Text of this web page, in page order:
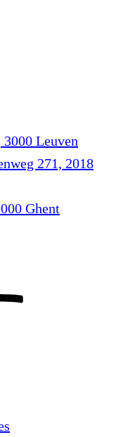
Leuven
271, 2018
Ghent